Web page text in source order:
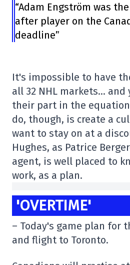
“Adam Engström was
after player on the
deadline”
It's impossible to have
all 32 NHL markets… and
their part in the
do, though, is create a
want to stay on at a
Hughes, as Patrice
agent, is well placed to
work, as a plan.
'OVERTIME'
– Today's game plan for
and flight to Toronto.